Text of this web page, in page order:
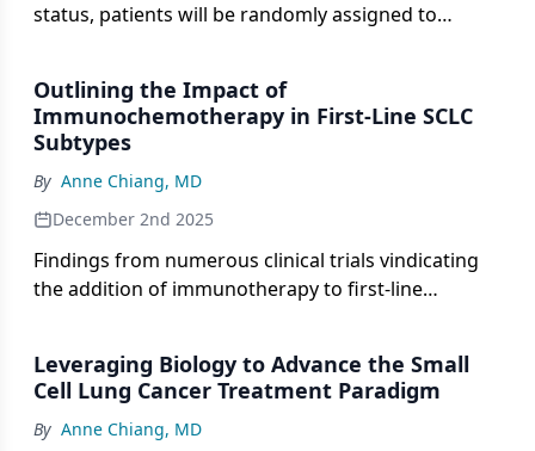
status, patients will be randomly assigned to
Outlining the Impact of
Immunochemotherapy in First-Line SCLC
Subtypes
By Anne Chiang, MD
December 2nd 2025
Findings from numerous clinical trials vindicating
the addition of immunotherapy to first-line
Leveraging Biology to Advance the Small
Cell Lung Cancer Treatment Paradigm
By Anne Chiang, MD